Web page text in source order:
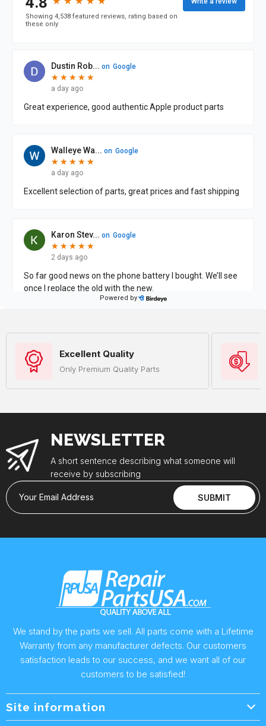
Excellent Quality
Only Premium Quality Parts
NEWSLETTER
A short sentence describing what someone will
receive by subscribing
Your Email Address SUBMIT
We stand by the parts we sell. All parts come with a Lifetime
Warranty from any manufacturer defects. Our customers
satisfaction leads to our success, and we want all of our
customers to be satisfied!
Site information